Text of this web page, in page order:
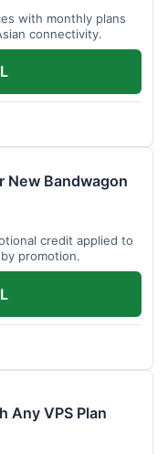
with monthly plans
connectivity.
New Bandwagon
credit applied to
promotion.
Any VPS Plan